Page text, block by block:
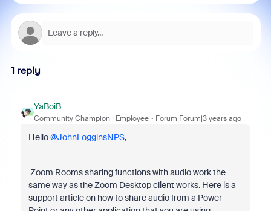
1 reply
YaBoiB
Community Champion | Employee Forum|Forum|3 years ago
Hello@JohnLogginsNPS,
Zoom Rooms sharing functions with audio work the
same way as the Zoom Desktop client works. Here is a
support article on how to share audio from a Power